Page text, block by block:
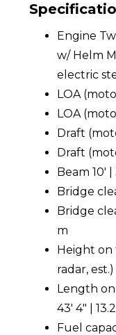
Engine
w/ Helm
electric
LOA
LOA
Draft
Draft
Beam 10' |
Bridge
Bridge
m
Height on
radar, est.)
Length
43' 4" |
Fuel